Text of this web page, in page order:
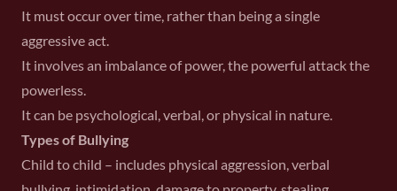
It must occur over time, rather than being a single
aggressive act.
It involves an imbalance of power, the powerful attack the
powerless.
It can be psychological, verbal, or physical in nature.
Types of Bullying
Child to child – includes physical aggression, verbal